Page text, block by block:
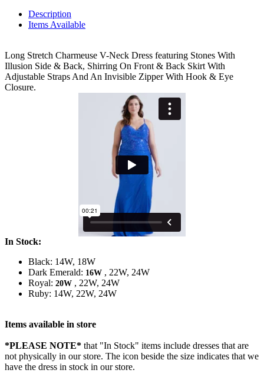
Description
Items Available
Long Stretch Charmeuse V-Neck Dress featuring Stones With
Illusion Side & Back, Shirring On Front & Back Skirt With
Adjustable Straps And An Invisible Zipper With Hook & Eye
Closure.
In Stock:
Black: 14W, 18W
Dark Emerald: 16W , 22W, 24W
Royal: 20W , 22W, 24W
Ruby: 14W, 22W, 24W
Items available in store
*PLEASE NOTE* that "In Stock" items include dresses that are
not physically in our store. The icon beside the size indicates that we
have the dress in stock in our store.